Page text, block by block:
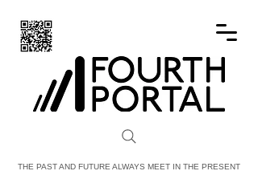
FOURTH PORTAL
THE PAST AND FUTURE ALWAYS MEET IN THE PRESENT